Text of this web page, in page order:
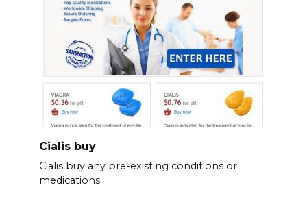
Cialis buy
Cialis buy any pre-existing conditions or
medications